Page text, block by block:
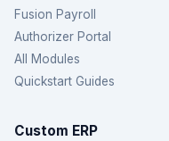
Fusion Payroll
Authorizer Portal
All Modules
Quickstart Guides
Custom ERP